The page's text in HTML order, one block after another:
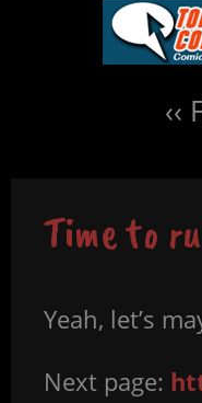
‹‹
Time to
Yeah, let’s
Next page: